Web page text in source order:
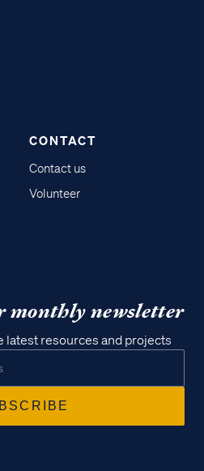
CONTACT
Contact us
Volunteer
monthly newsletter
latest resources and projects